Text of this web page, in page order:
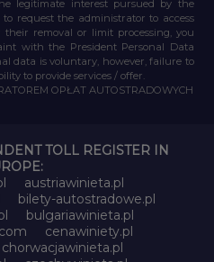
legitimate interest pursued by the
request the administrator to access
removal or limit processing, you
with the President Personal Data
data is voluntary, however, failure to
to provide services / offer.
OPŁAT AUTOSTRADOWYCH
TOLL REGISTER IN
austriawinieta.pl
bilety-autostradowe.pl
bulgariawinieta.pl
cenawiniety.pl
chorwacjawinieta.pl